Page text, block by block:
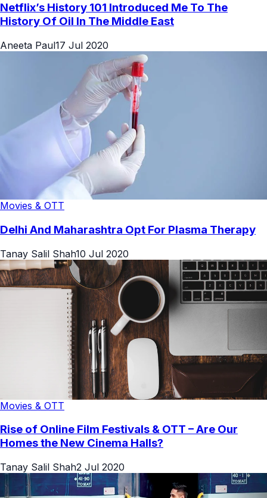
Netflix’s History 101 Introduced Me To The
History Of Oil In The Middle East
Aneeta Paul17 Jul 2020
Movies & OTT
Delhi And Maharashtra Opt For Plasma Therapy
Tanay Salil Shah10 Jul 2020
Movies & OTT
Rise of Online Film Festivals & OTT – Are Our
Homes the New Cinema Halls?
Tanay Salil Shah2 Jul 2020